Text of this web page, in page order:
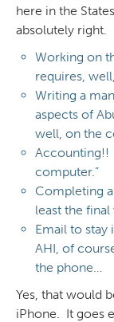
here in the
absolutely right.
Working on
requires,
Writing a
aspects of
well, on the
Accounting!!
computer.”
Completing
least the
Email to stay
AHI, of
the phone…
Yes, that would
iPhone. It goes